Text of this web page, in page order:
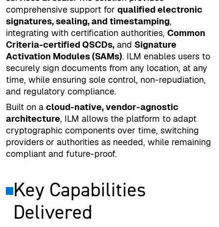
comprehensive support for qualified electronic
signatures, sealing, and timestamping,
integrating with certification authorities, Common
Criteria-certified QSCDs, and Signature
Activation Modules (SAMs). ILM enables users to
securely sign documents from any location, at any
time, while ensuring sole control, non-repudiation,
and regulatory compliance.
Built on a cloud-native, vendor-agnostic
architecture, ILM allows the platform to adapt
cryptographic components over time, switching
providers or authorities as needed, while remaining
compliant and future-proof.
Key Capabilities
Delivered